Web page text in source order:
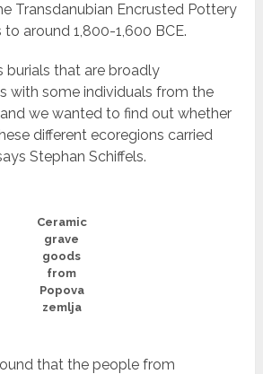
Transdanubian Encrusted Pottery
around 1,800-1,600 BCE.
burials that are broadly
with some individuals from the
we wanted to find out whether
different ecoregions carried
Stephan Schiffels.
Ceramic
grave
goods
from
Popova
zemlja
that the people from